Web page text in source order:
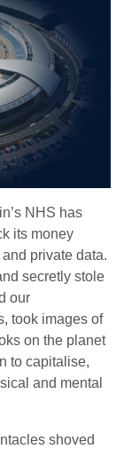
NHS has
its money
private data.
secretly stole
our
took images of
on the planet
to capitalise,
and mental
shoved